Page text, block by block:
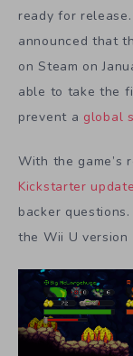
ready for
announced that
on Steam on
able to take the
prevent a global
With the game’s
Kickstarter update
backer
the Wii U version